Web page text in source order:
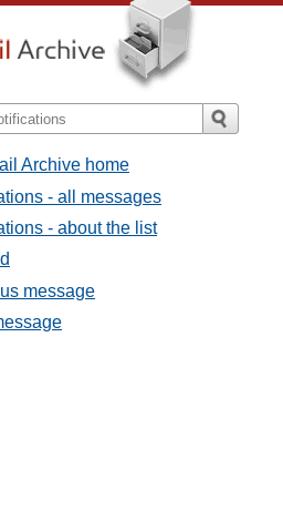
Archive home
- all messages
- about the list
message